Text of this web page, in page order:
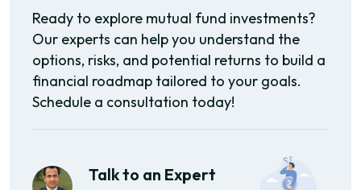
Ready to explore mutual fund investments?
Our experts can help you understand the
options, risks, and potential returns to build a
financial roadmap tailored to your goals.
Schedule a consultation today!
Talk to an Expert